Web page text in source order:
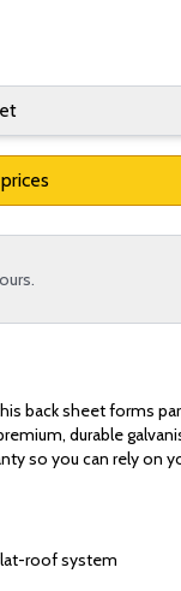
back sheet forms
durable
so you can rely on
roof system